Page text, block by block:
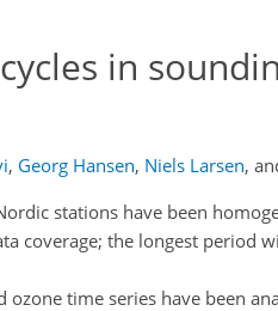
in
, Georg Hansen, Niels Larsen,
stations have been
coverage; the longest period
ozone time series have been